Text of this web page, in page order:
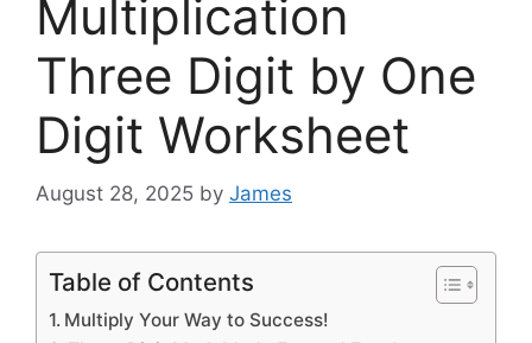
Multiplication
Three Digit by One
Digit Worksheet
August 28, 2025 by James
Table of Contents
Multiply Your Way to Success!